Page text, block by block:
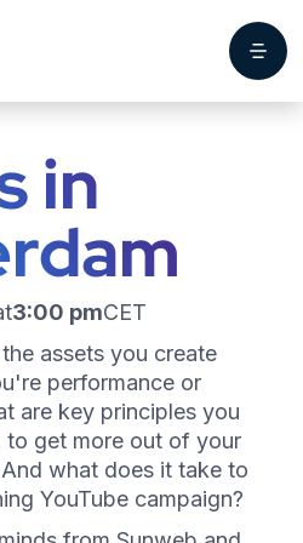
in
3:00 pmCET
assets you create
performance or
are key principles you
get more out of your
what does it take to
YouTube campaign?